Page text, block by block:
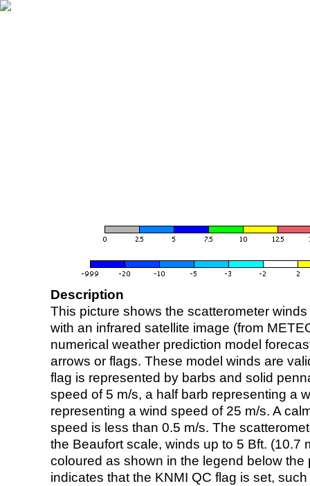
Description
This picture shows the scatterometer
with an infrared satellite image (from
numerical weather prediction model
arrows or flags. These model winds are
flag is represented by barbs and solid
speed of 5 m/s, a half barb representing a
representing a wind speed of 25 m/s. A
speed is less than 0.5 m/s. The
the Beaufort scale, winds up to 5 Bft. (10.7
coloured as shown in the legend below the
indicates that the KNMI QC flag is set,